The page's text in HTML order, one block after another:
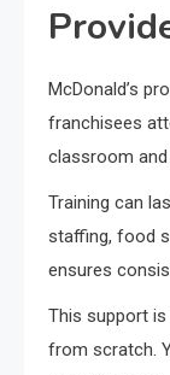
McDonald’s
franchisees
classroom
Training can
staffing, food
ensures
This support is
from scratch.